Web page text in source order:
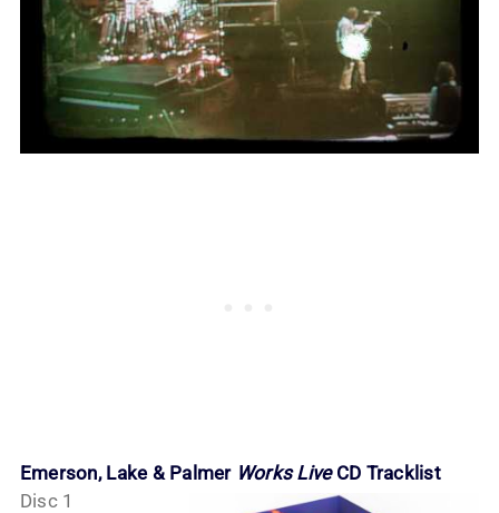
Emerson, Lake & Palmer Works LiveCD Tracklist
Disc 1